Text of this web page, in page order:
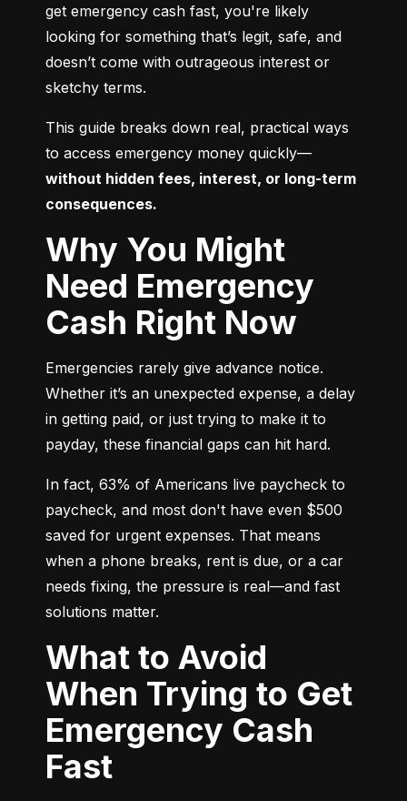
get emergency cash fast, you're likely
looking for something that’s legit, safe, and
doesn’t come with outrageous interest or
sketchy terms.
This guide breaks down real, practical ways
to access emergency money quickly—
without hidden fees, interest, or long-term
consequences.
Why You Might
Need Emergency
Cash Right Now
Emergencies rarely give advance notice.
Whether it’s an unexpected expense, a delay
in getting paid, or just trying to make it to
payday, these financial gaps can hit hard.
In fact, 63% of Americans live paycheck to
paycheck, and most don't have even $500
saved for urgent expenses. That means
when a phone breaks, rent is due, or a car
needs fixing, the pressure is real—and fast
solutions matter.
What to Avoid
When Trying to Get
Emergency Cash
Fast